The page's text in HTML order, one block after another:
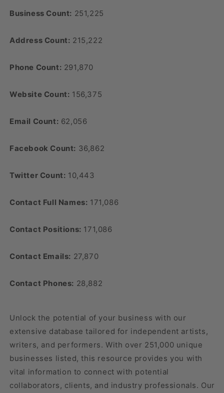
Business Count: 251,225
Address Count: 215,222
Phone Count: 291,870
Website Count: 156,375
Email Count: 62,056
Facebook Count: 36,862
Twitter Count: 10,443
Contact Full Names: 171,086
Contact Positions: 171,086
Contact Emails: 27,870
Contact Phones: 28,882
Unlock the potential of your business with our
extensive database tailored for independent artists,
writers, and performers. With over 251,000 unique
businesses listed, this resource provides you with
vital information to connect with potential
collaborators, clients, and industry professionals. Our